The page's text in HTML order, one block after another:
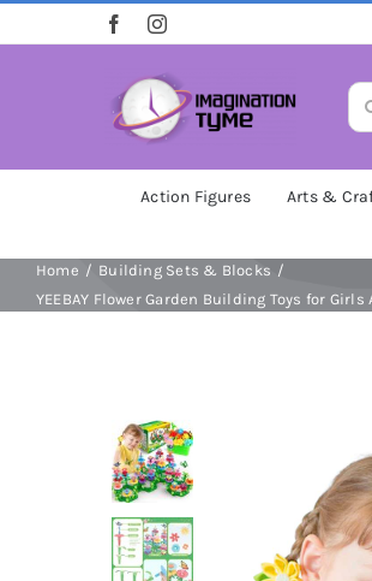
to
for:
Action Figures Arts &
Home
Building Sets & Blocks
YEEBAY Flower Garden Building Toys for